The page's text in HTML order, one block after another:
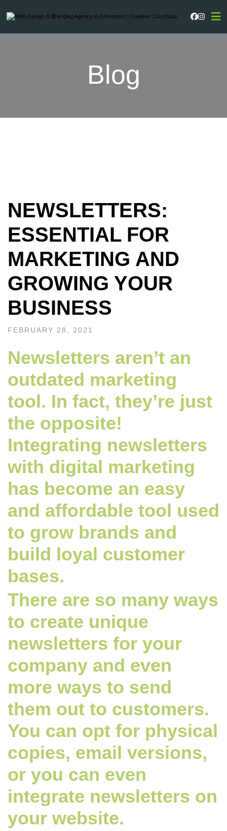
Blog
NEWSLETTERS:
ESSENTIAL FOR
MARKETING AND
GROWING YOUR
BUSINESS
FEBRUARY 28, 2021
Newsletters aren’t an
outdated marketing
tool. In fact, they’re just
the opposite!
Integrating newsletters
with digital marketing
has become an easy
and affordable tool used
to grow brands and
build loyal customer
bases.
There are so many ways
to create unique
newsletters for your
company and even
more ways to send
them out to customers.
You can opt for physical
copies, email versions,
or you can even
integrate newsletters on
your website.